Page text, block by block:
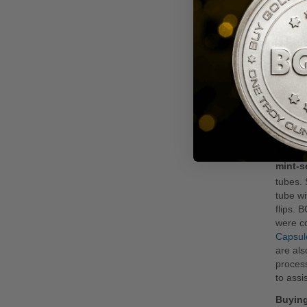
All
bullion
mint-
tubes.
tube
flips.
were
are
to